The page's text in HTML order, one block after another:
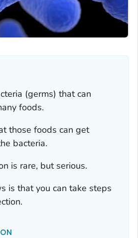
(germs) that can
foods.
those foods can get
bacteria.
is rare, but serious.
is that you can take steps